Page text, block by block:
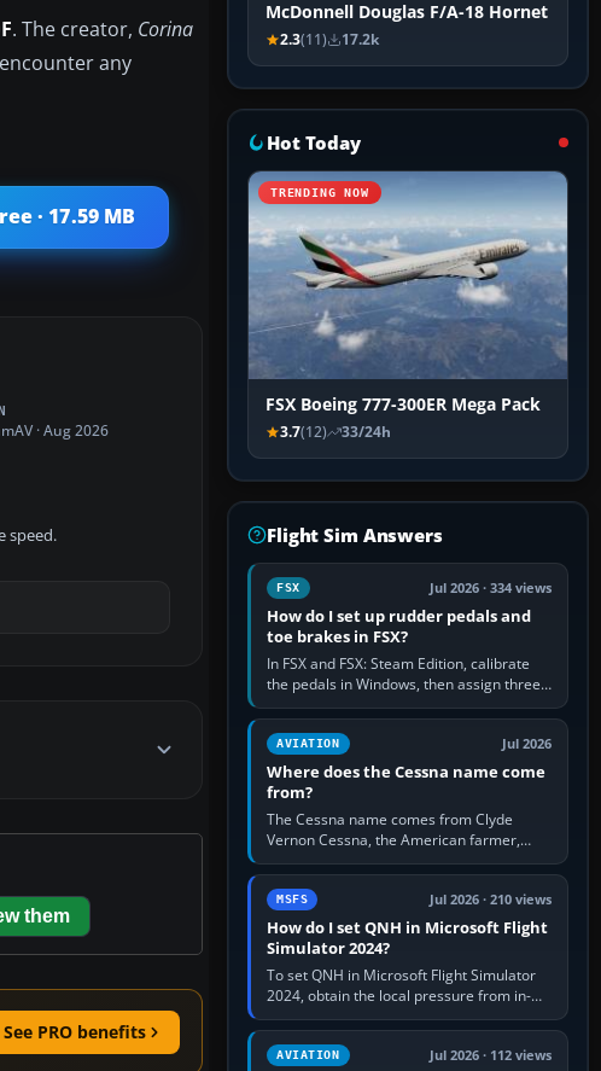
. The creator, Corina
any
· 17.59 MB
· Aug 2026
speed.
them
See PRO benefits
McDonnell Douglas F/A-18 Hornet
2.3(11) 17.2k
Hot Today
TRENDING NOW
FSX Boeing 777-300ER Mega Pack
3.7(12) 33/24h
Flight Sim Answers
FSX Jul 2026 · 334 views
How do I set up rudder pedals and
toe brakes in FSX?
In FSX and FSX: Steam Edition, calibrate
the pedals in Windows, then assign three
separate analogue inputs in the simulator:
Rudder Axis, Left Brake…
AVIATION Jul 2026
Where does the Cessna name come
from?
The Cessna name comes from Clyde
Vernon Cessna, the American farmer,
aircraft builder and aviation pioneer who
founded the Cessna Aircraft Company in…
MSFS Jul 2026 · 210 views
How do I set QNH in Microsoft Flight
Simulator 2024?
To set QNH in Microsoft Flight Simulator
2024, obtain the local pressure from in-
sim ATIS, ATC or the airport METAR, then
turn the aircraft's BARO…
AVIATION Jul 2026 · 112 views